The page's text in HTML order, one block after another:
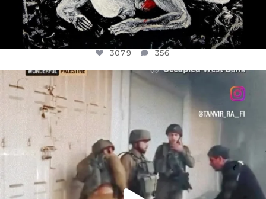
3079 356
OFFICIALANNIELENNOX
CHILDREN IN GAZA AND THE WEST
26565 3177